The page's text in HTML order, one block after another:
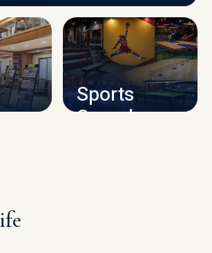
CAMPUS INFRASTRUCTURE
Sports
Complex